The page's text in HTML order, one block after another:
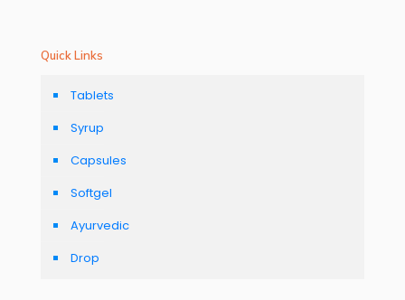
Quick Links
Tablets
Syrup
Capsules
Softgel
Ayurvedic
Drop